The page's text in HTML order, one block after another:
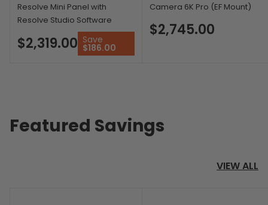
Resolve Mini Panel with
Resolve Studio Software
$2,319.00 Save
$186.00
Camera 6K Pro (EF Mount)
$2,745.00
Featured Savings
VIEW ALL